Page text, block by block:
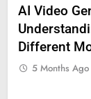
AI Video
Different
5 Months Ago